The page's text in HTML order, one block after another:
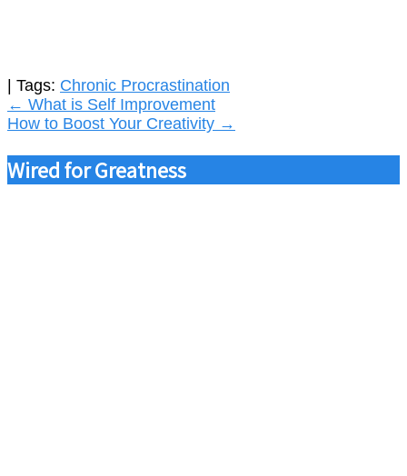
| Tags: Chronic Procrastination
Post
navigation
← What is Self Improvement
How to Boost Your Creativity →
Wired for Greatness